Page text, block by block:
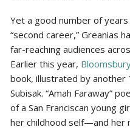
Yet a good number of
“second career,” Greanias
far-reaching audiences
Earlier this year,
book, illustrated by another
Subisak. “Amah Faraway”
of a San Franciscan young
her childhood self—and her